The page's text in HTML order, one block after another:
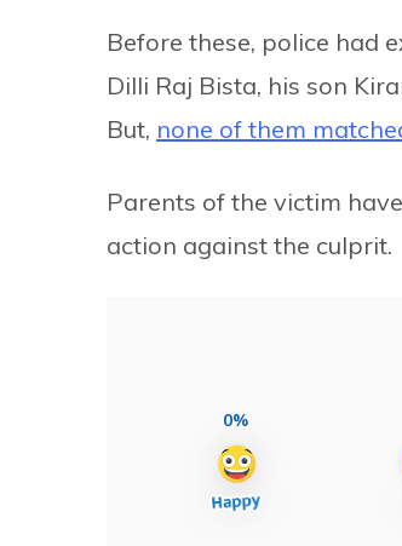
Before these, police had
Dilli Raj Bista, his son
But, none of them
Parents of the victim
action against the culprit.
0%